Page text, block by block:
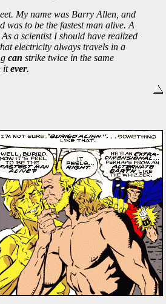
My name was Barry Allen, and
was to be the fastest man alive. A
a scientist I should have realized
electricity always travels in a
can strike twice in the same
itever.